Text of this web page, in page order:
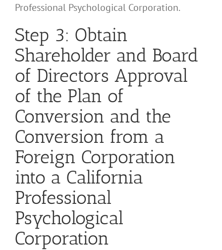
Professional Psychological Corporation.
Step 3: Obtain
Shareholder and Board
of Directors Approval
of the Plan of
Conversion and the
Conversion from a
Foreign Corporation
into a California
Professional
Psychological
Corporation